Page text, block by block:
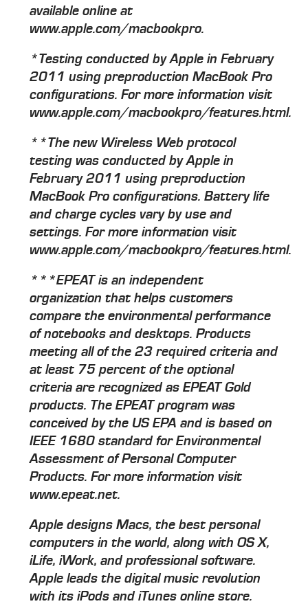
available online at
www.apple.com/macbookpro.
*Testing conducted by Apple in February
2011 using preproduction MacBook Pro
configurations. For more information visit
www.apple.com/macbookpro/features.html.
**The new Wireless Web protocol
testing was conducted by Apple in
February 2011 using preproduction
MacBook Pro configurations. Battery life
and charge cycles vary by use and
settings. For more information visit
www.apple.com/macbookpro/features.html.
***EPEAT is an independent
organization that helps customers
compare the environmental performance
of notebooks and desktops. Products
meeting all of the 23 required criteria and
at least 75 percent of the optional
criteria are recognized as EPEAT Gold
products. The EPEAT program was
conceived by the US EPA and is based on
IEEE 1680 standard for Environmental
Assessment of Personal Computer
Products. For more information visit
www.epeat.net.
Apple designs Macs, the best personal
computers in the world, along with OS X,
iLife, iWork, and professional software.
Apple leads the digital music revolution
with its iPods and iTunes online store.